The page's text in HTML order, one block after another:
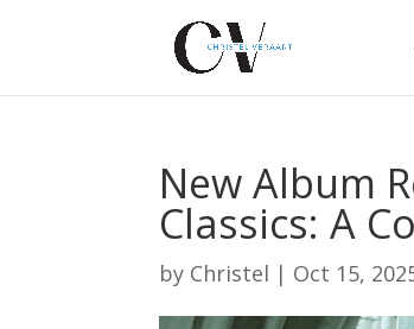
New Album
Classics: A
by Christel | Oct 15,